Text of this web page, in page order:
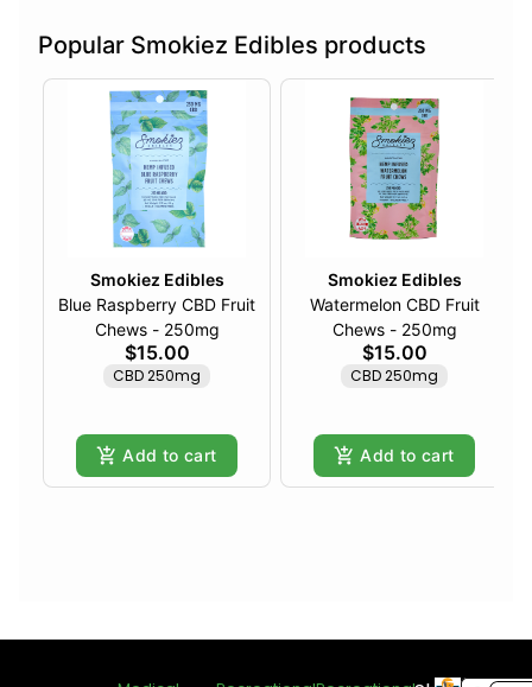
Popular Smokiez Edibles products
Smokiez Edibles
Blue Raspberry CBD Fruit
Chews - 250mg
$15.00
CBD 250mg
Add to cart
Smokiez Edibles
Watermelon CBD Fruit
Chews - 250mg
$15.00
CBD 250mg
Add to cart